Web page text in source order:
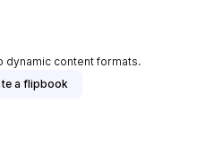
dynamic content formats.
a flipbook